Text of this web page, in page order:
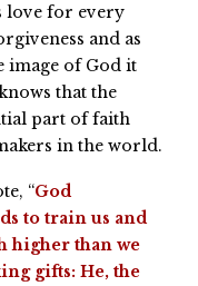
love for every
and as
image of God it
that the
part of faith
in the world.
“God
to train us and
higher than we
gifts: He, the